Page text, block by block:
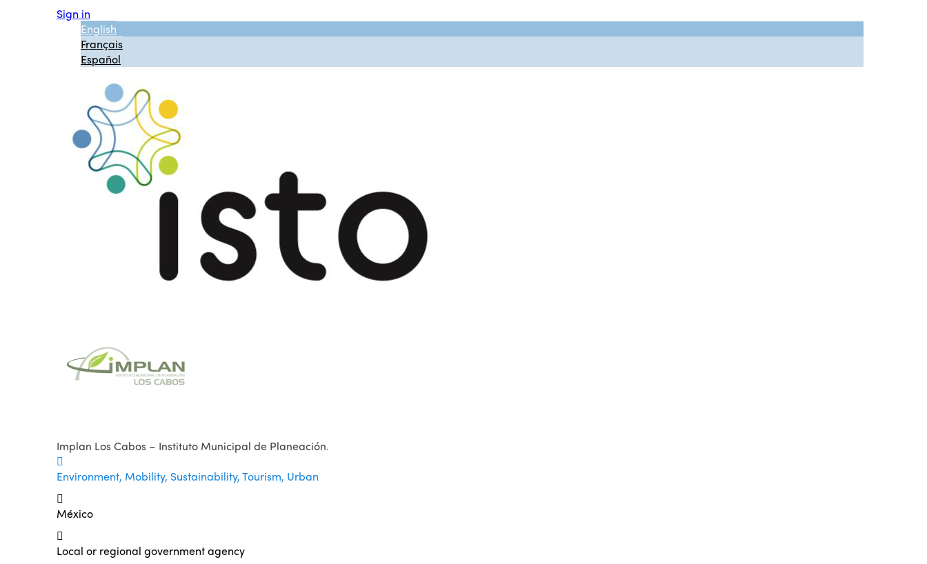
Sign in
English
Français
Español
Implan Los Cabos – Instituto Municipal de Planeación.
Environment, Mobility, Sustainability, Tourism, Urban
México
Local or regional government agency